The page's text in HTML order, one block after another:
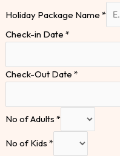
Holiday Package Name *
Check-in Date *
Check-Out Date *
No of Adults *
No of Kids *